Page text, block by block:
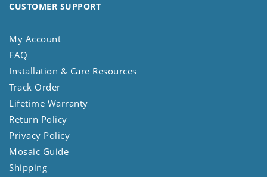
CUSTOMER SUPPORT
My Account
FAQ
Installation & Care Resources
Track Order
Lifetime Warranty
Return Policy
Privacy Policy
Mosaic Guide
Shipping